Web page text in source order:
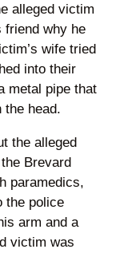
alleged victim
friend why he
wife tried
into their
metal pipe that
the head.
the alleged
Brevard
paramedics,
the police
arm and a
victim was